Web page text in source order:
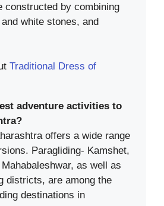
constructed by combining
white stones, and
Traditional Dress of
adventure activities to
offers a wide range
Paragliding- Kamshet,
as well as
districts, are among the
destinations in